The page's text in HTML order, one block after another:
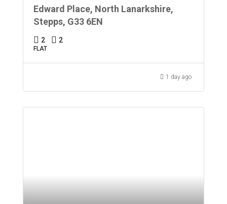
Edward Place, North Lanarkshire,
Stepps, G33 6EN
2 2
FLAT
1 day ago